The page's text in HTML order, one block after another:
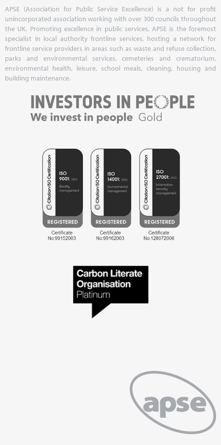
APSE (Association for Public Service Excellence) is a not for profit
unincorporated association working with over 300 councils throughout
the UK. Promoting excellence in public services, APSE is the foremost
specialist in local authority frontline services, hosting a network for
frontline service providers in areas such as waste and refuse collection,
parks and environmental services, cemeteries and crematorium,
environmental health, leisure, school meals, cleaning, housing and
building maintenance.